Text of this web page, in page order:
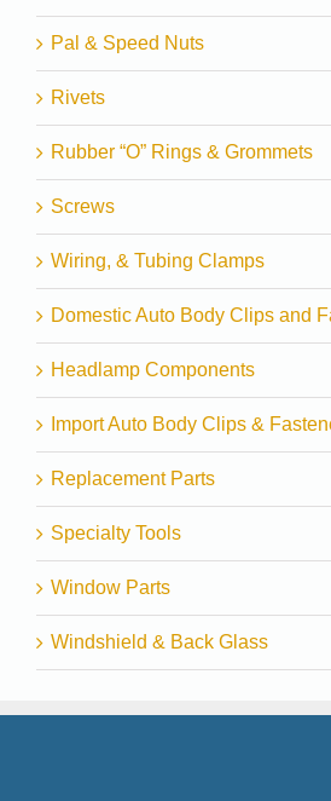
Pal & Speed Nuts
Rivets
Rubber “O” Rings & Grommets
Screws
Wiring, & Tubing Clamps
Domestic Auto Body Clips and
Headlamp Components
Import Auto Body Clips &
Replacement Parts
Specialty Tools
Window Parts
Windshield & Back Glass